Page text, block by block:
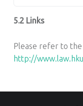
5.2 Links
Please refer to
http://